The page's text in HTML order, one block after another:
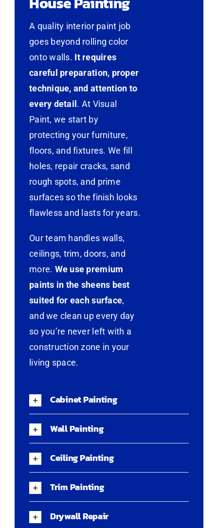
A quality interior paint job
goes beyond rolling color
onto walls. It requires
careful preparation, proper
technique, and attention to
every detail. At Visual
Paint, we start by
protecting your furniture,
floors, and fixtures. We fill
holes, repair cracks, sand
rough spots, and prime
surfaces so the finish looks
flawless and lasts for years.
Our team handles walls,
ceilings, trim, doors, and
more. We use premium
paints in the sheens best
suited for each surface,
and we clean up every day
so you’re never left with a
construction zone in your
living space.
Cabinet Painting
Wall Painting
Ceiling Painting
Trim Painting
Drywall Repair